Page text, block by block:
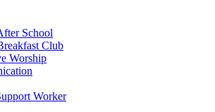
School
Club
Worship
Worker